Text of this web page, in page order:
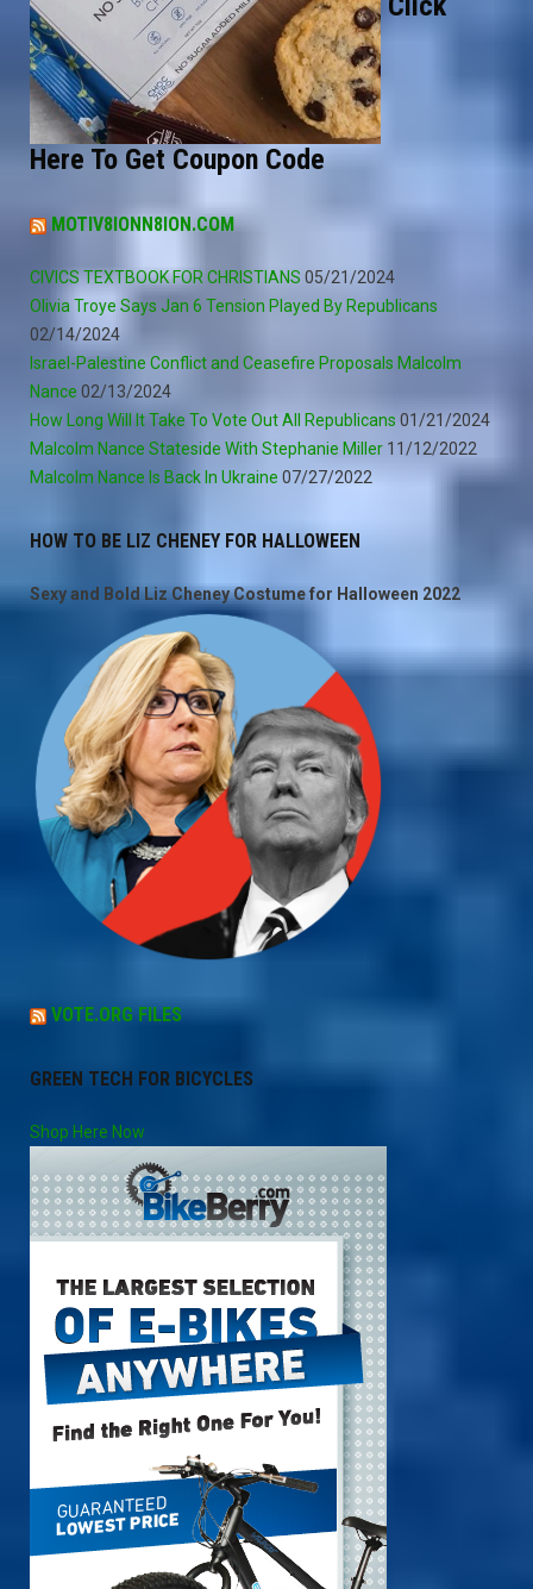
Here To Get Coupon Code
MOTIV8IONN8ION.COM
CIVICS TEXTBOOK FOR CHRISTIANS 05/21/2024
Olivia Troye Says Jan 6 Tension Played By Republicans
02/14/2024
Israel-Palestine Conflict and Ceasefire Proposals Malcolm
Nance 02/13/2024
How Long Will It Take To Vote Out All Republicans 01/21/2024
Malcolm Nance Stateside With Stephanie Miller 11/12/2022
Malcolm Nance Is Back In Ukraine 07/27/2022
HOW TO BE LIZ CHENEY FOR HALLOWEEN
Sexy and Bold Liz Cheney Costume for Halloween 2022
VOTE.ORG FILES
GREEN TECH FOR BICYCLES
Shop Here Now